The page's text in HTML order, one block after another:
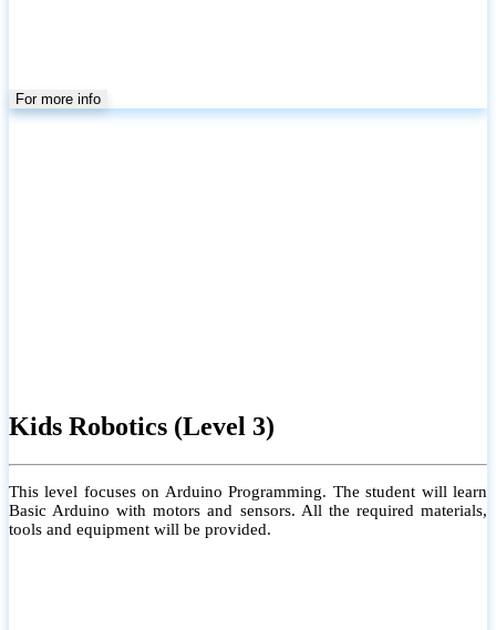
For more info
Kids Robotics (Level 3)
This level focuses on Arduino Programming. The student will learn
Basic Arduino with motors and sensors. All the required materials,
tools and equipment will be provided.